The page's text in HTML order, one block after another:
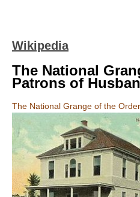
Wikipedia
The National
Patrons of
The National Grange of the